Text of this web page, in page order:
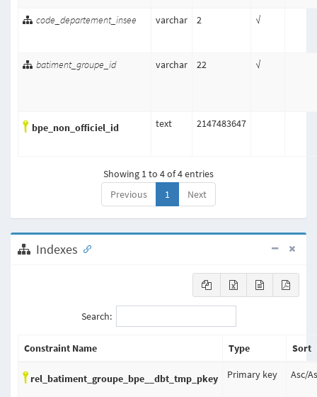
code_departement_insee varchar 2 √
batiment_groupe_id varchar 22 √
bpe_non_officiel_id text 2147483647
Showing 1 to 4 of 4 entries
Previous
1 Next
Indexes
Search:
Constraint Name Type Sort
rel_batiment_groupe_bpe__dbt_tmp_pkey Primary key Asc/